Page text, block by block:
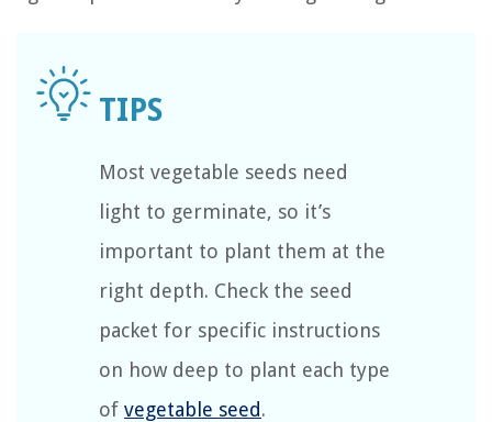
Most vegetable seeds need
light to germinate, so it’s
important to plant them at the
right depth. Check the seed
packet for specific instructions
on how deep to plant each type
of vegetable seed.